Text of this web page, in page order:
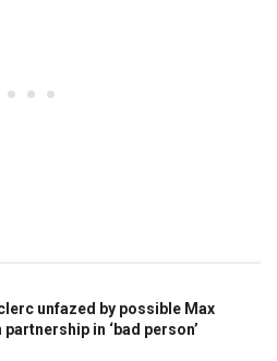
unfazed by possible Max
in ‘bad person’